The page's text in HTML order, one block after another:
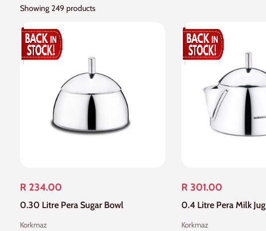
Showing 249 products
R 234.00
0.30 Litre Pera Sugar Bowl
Korkmaz
R 301.00
0.4 Litre Pera Milk Jug
Korkmaz